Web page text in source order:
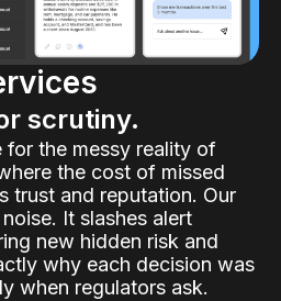
scrutiny.
for the messy reality of
the cost of missed
trust and reputation. Our
It slashes alert
new hidden risk and
why each decision was
when regulators ask.